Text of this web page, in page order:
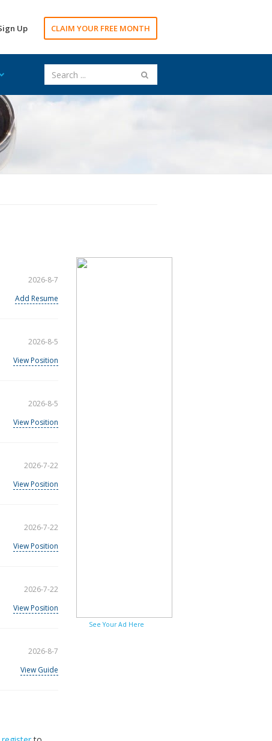
Up CLAIM YOUR FREE MONTH
2026-8-7
Add Resume
2026-8-5
View Position
2026-8-5
View Position
2026-7-22
View Position
2026-7-22
View Position
2026-7-22
View Position
2026-8-7
View Guide
See Your Ad Here